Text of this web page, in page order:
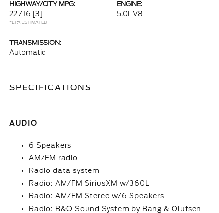
HIGHWAY/CITY MPG:
22 / 16 [3]
*EPA ESTIMATED
ENGINE:
5.0L V8
TRANSMISSION:
Automatic
SPECIFICATIONS
AUDIO
6 Speakers
AM/FM radio
Radio data system
Radio: AM/FM SiriusXM w/360L
Radio: AM/FM Stereo w/6 Speakers
Radio: B&O Sound System by Bang & Olufsen